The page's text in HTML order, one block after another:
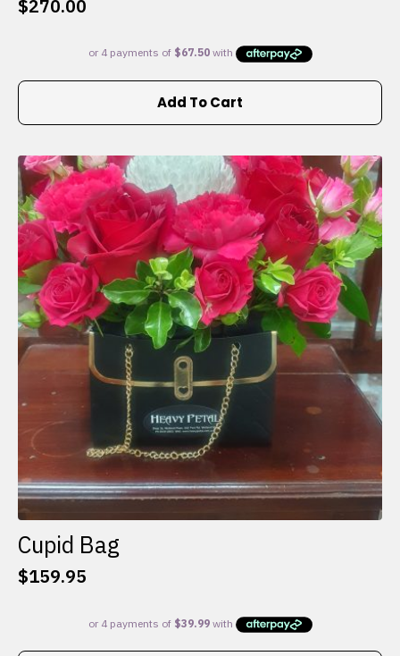
$270.00
Add To Cart
Cupid Bag
$159.95